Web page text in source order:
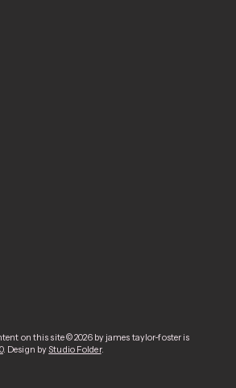
on this site © 2026 by james taylor-foster is
. Design by Studio Folder.